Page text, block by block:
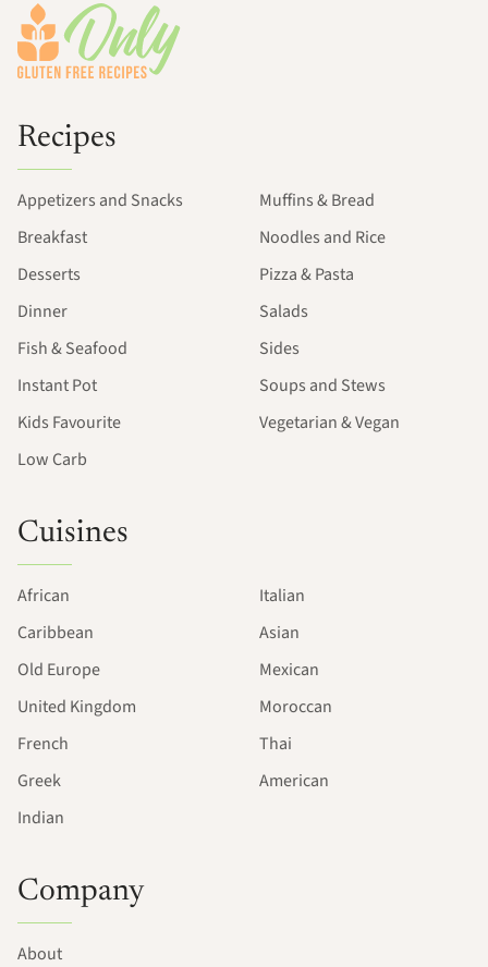
Recipes
Appetizers and Snacks
Breakfast
Desserts
Dinner
Fish & Seafood
Instant Pot
Kids Favourite
Low Carb
Muffins & Bread
Noodles and Rice
Pizza & Pasta
Salads
Sides
Soups and Stews
Vegetarian & Vegan
Cuisines
African
Caribbean
Old Europe
United Kingdom
French
Greek
Indian
Italian
Asian
Mexican
Moroccan
Thai
American
Company
About